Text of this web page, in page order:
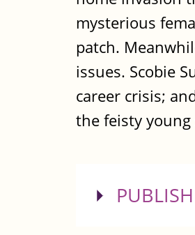
mysterious
patch.
issues. Scobie
career crisis;
the feisty
SHOW